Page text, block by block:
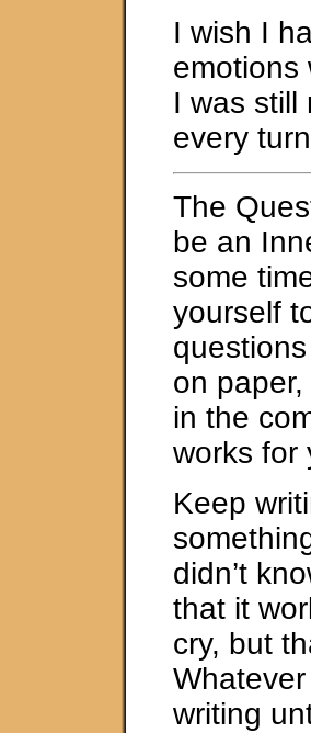
I wish I
emotions
I was still
every
The
be an
some
yourself
on
in the
works for
Keep
didn’t
that it
cry, but
writing